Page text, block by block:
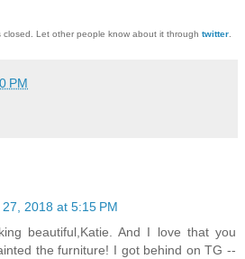
closed. Let other people know about it through twitter
PM
2018 at 5:15 PM
beautiful,Katie. And I love that you
the furniture! I got behind on TG --